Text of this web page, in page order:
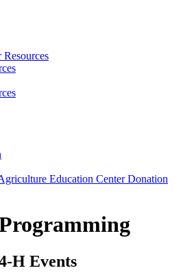
Education Center Donation
Events